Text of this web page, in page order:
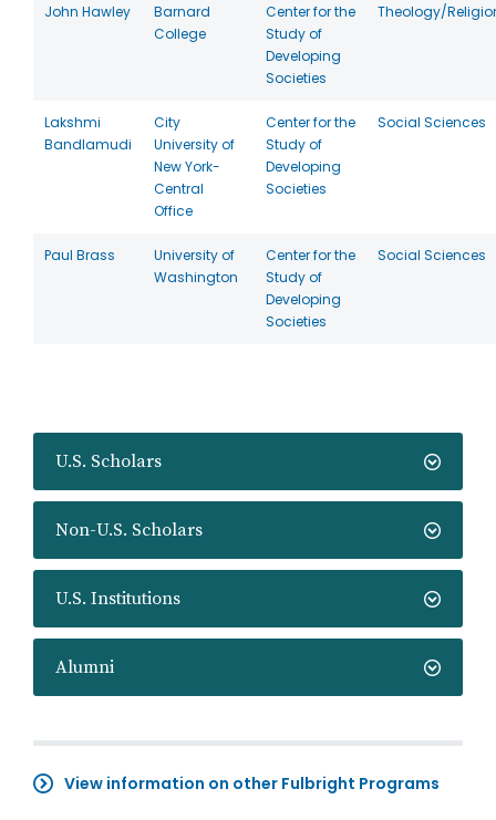
U.S. Scholars
Non-U.S. Scholars
U.S. Institutions
Alumni
View information on other Fulbright Programs
John Hawley
Barnard
College
Center for the
Study of
Developing
Societies
Theology/
Lakshmi
Bandlamudi
City
University of
New York-
Central
Office
Center for the
Study of
Developing
Societies
Social Sciences
Paul Brass
University of
Washington
Center for the
Study of
Developing
Societies
Social Sciences